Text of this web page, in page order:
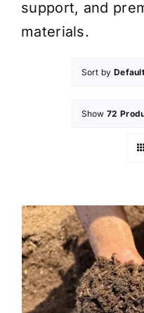
support, and
materials.
Sort by
Show 72